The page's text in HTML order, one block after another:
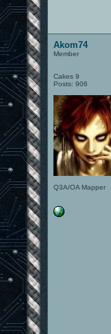
Akom74
Member
Cakes 9
Posts: 906
Q3A/OA Mapper